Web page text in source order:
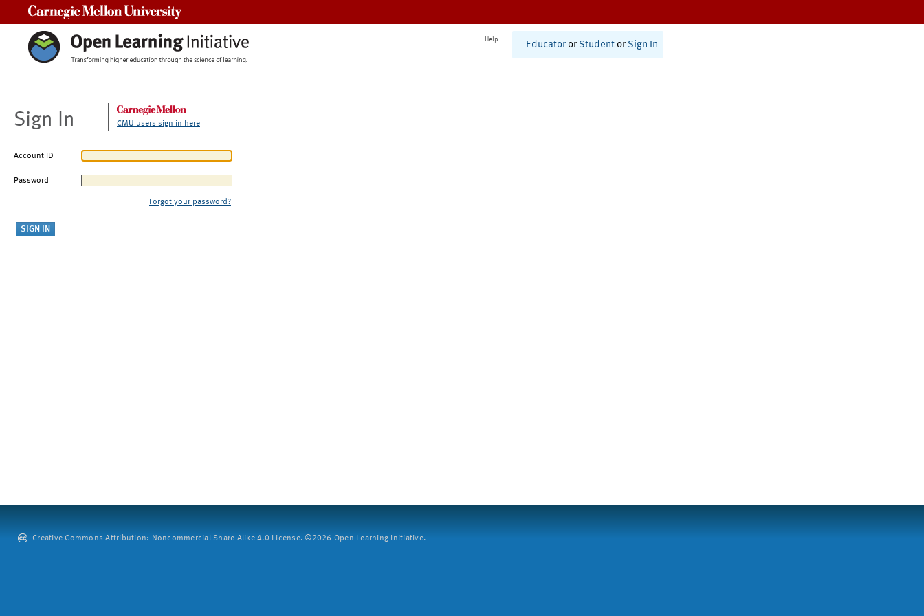
Help
Educator or Student or Sign In
Sign In CMU users sign in here
Account ID
Password
Forgot your password?
Creative Commons Attribution: Noncommercial-Share Alike 4.0 License. ©2026 Open Learning Initiative.